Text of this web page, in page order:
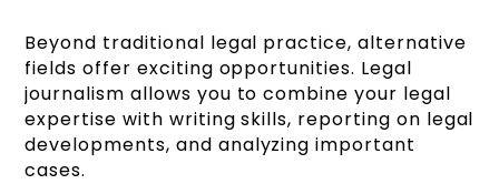
Beyond traditional legal practice, alternative
fields offer exciting opportunities. Legal
journalism allows you to combine your legal
expertise with writing skills, reporting on legal
developments, and analyzing important
cases.